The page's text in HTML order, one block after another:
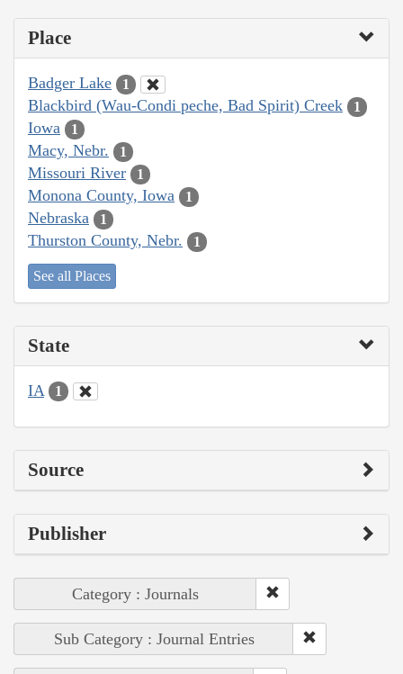
Place
Badger Lake 1
Blackbird (Wau-Condi peche, Bad Spirit) Creek 1
Iowa 1
Macy, Nebr. 1
Missouri River 1
Monona County, Iowa 1
Nebraska 1
Thurston County, Nebr. 1
See all Places
State
IA 1
Source
Publisher
Category : Journals
Sub Category : Journal Entries